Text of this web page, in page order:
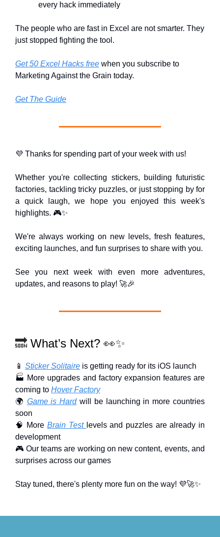
every hack immediately
The people who are fast in Excel are not smarter. They
just stopped fighting the tool.
Get 50 Excel Hacks free when you subscribe to
Marketing Against the Grain today.
Get The Guide
💜 Thanks for spending part of your week with us!
Whether you're collecting stickers, building futuristic
factories, tackling tricky puzzles, or just stopping by for
a quick laugh, we hope you enjoyed this week's
highlights. 🎮✨
We're always working on new levels, fresh features,
exciting launches, and fun surprises to share with you.
See you next week with even more adventures,
updates, and reasons to play! 🚀🎉
🔜 What’s Next? 👀✨
📱 Sticker Solitaire is getting ready for its iOS launch
🏭 More upgrades and factory expansion features are
coming to Hover Factory
🌍 Game is Hardwill be launching in more countries
soon
🧠 MoreBrain Test levels and puzzles are already in
development
🎮 Our teams are working on new content, events, and
surprises across our games
Stay tuned, there's plenty more fun on the way! 💜🚀✨